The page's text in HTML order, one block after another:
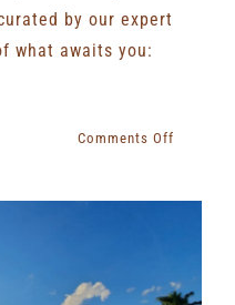
by our expert
what awaits you:
Comments Off
All